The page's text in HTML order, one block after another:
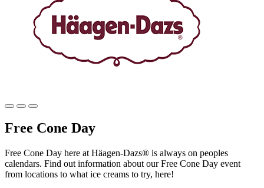
content
Free Cone Day
Free Cone Day here at Häagen-Dazs® is always on peoples
calendars. Find out information about our Free Cone Day event
from locations to what ice creams to try, here!